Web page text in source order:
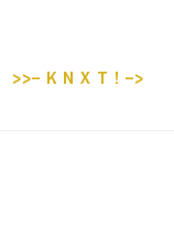
>>– K N X T ! –>